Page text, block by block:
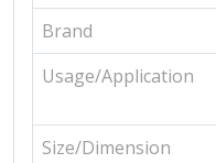
Brand
Usage/Application
Size/Dimension